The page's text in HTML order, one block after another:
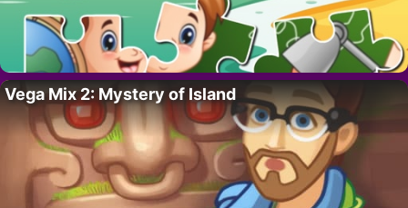
Vega Mix 2: Mystery of Island